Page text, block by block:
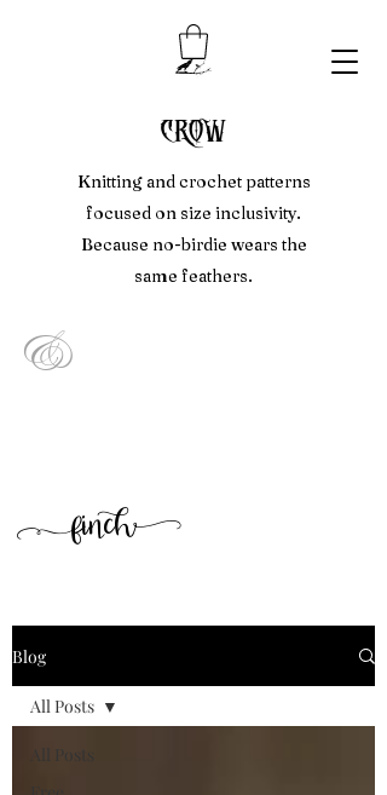
crow
Knitting and crochet patterns
focused on size inclusivity.
Because no-birdie wears the
same feathers.
&
finch
Blog
All Posts
All Posts